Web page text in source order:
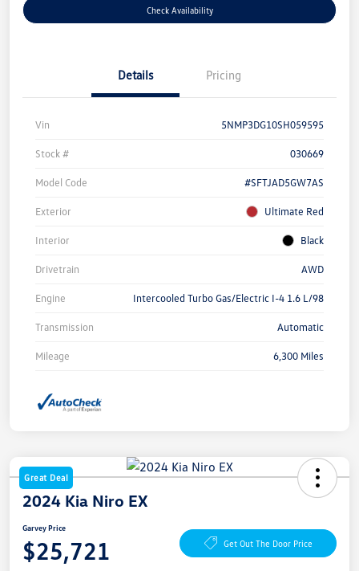
Check Availability
Details Pricing
Vin 5NMP3DG10SH059595
Stock # 030669
Model Code #SFTJAD5GW7AS
Exterior Ultimate Red
Interior Black
Drivetrain AWD
Engine Intercooled Turbo Gas/Electric I-4 1.6 L/98
Transmission Automatic
Mileage 6,300 Miles
Great Deal
2024 Kia Niro EX
Garvey Price
$25,721 Get Out The Door Price